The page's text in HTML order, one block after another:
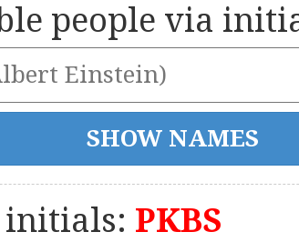
people via
initials: PKBS